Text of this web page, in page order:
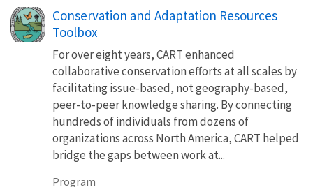
Conservation and Adaptation Resources
Toolbox
For over eight years, CART enhanced
collaborative conservation efforts at all scales by
facilitating issue-based, not geography-based,
peer-to-peer knowledge sharing. By connecting
hundreds of individuals from dozens of
organizations across North America, CART helped
bridge the gaps between work at...
Program